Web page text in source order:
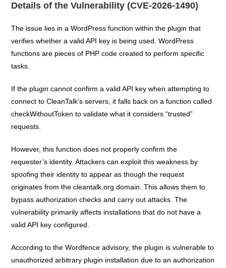
Details of the Vulnerability (CVE-2026-1490)
The issue lies in a WordPress function within the plugin that
verifies whether a valid API key is being used. WordPress
functions are pieces of PHP code created to perform specific
tasks.
If the plugin cannot confirm a valid API key when attempting to
connect to CleanTalk’s servers, it falls back on a function called
checkWithoutToken to validate what it considers “trusted”
requests.
However, this function does not properly confirm the
requester’s identity. Attackers can exploit this weakness by
spoofing their identity to appear as though the request
originates from the cleantalk.org domain. This allows them to
bypass authorization checks and carry out attacks. The
vulnerability primarily affects installations that do not have a
valid API key configured.
According to the Wordfence advisory, the plugin is vulnerable to
unauthorized arbitrary plugin installation due to an authorization